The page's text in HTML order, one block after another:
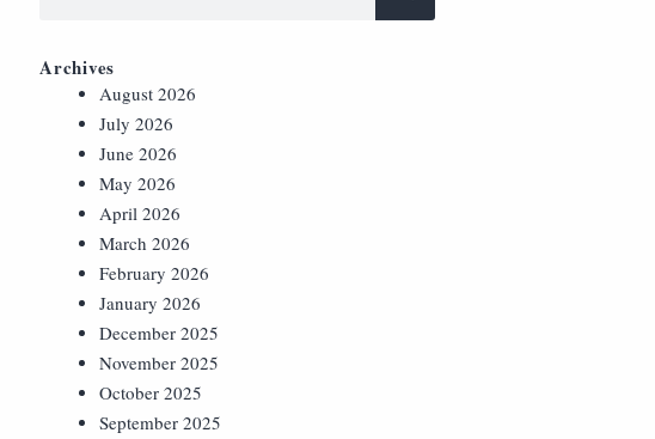
Archives
August 2026
July 2026
June 2026
May 2026
April 2026
March 2026
February 2026
January 2026
December 2025
November 2025
October 2025
September 2025